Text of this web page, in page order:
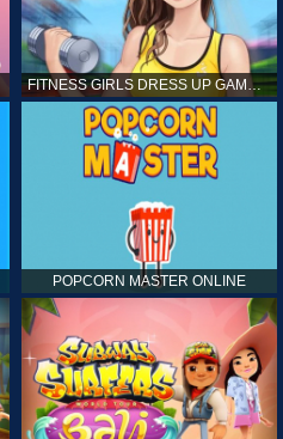
FITNESS GIRLS DRESS UP GAME FOR GIRL
POPCORN MASTER ONLINE